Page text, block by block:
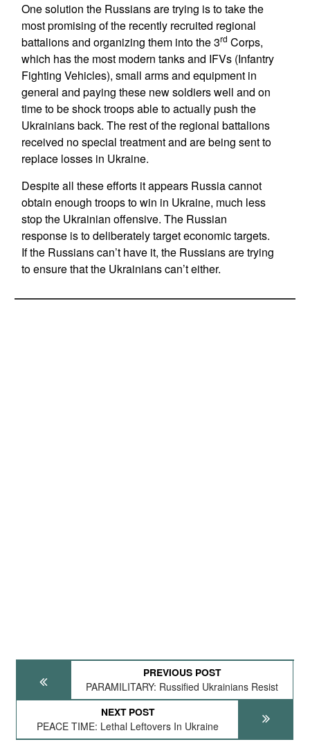
One solution the Russians are trying is to take the
most promising of the recently recruited regional
battalions and organizing them into the 3rd Corps,
which has the most modern tanks and IFVs (Infantry
Fighting Vehicles), small arms and equipment in
general and paying these new soldiers well and on
time to be shock troops able to actually push the
Ukrainians back. The rest of the regional battalions
received no special treatment and are being sent to
replace losses in Ukraine.
Despite all these efforts it appears Russia cannot
obtain enough troops to win in Ukraine, much less
stop the Ukrainian offensive. The Russian
response is to deliberately target economic targets.
If the Russians can’t have it, the Russians are trying
to ensure that the Ukrainians can’t either.
PREVIOUS POST
PARAMILITARY: Russified Ukrainians Resist
NEXT POST
PEACE TIME: Lethal Leftovers In Ukraine